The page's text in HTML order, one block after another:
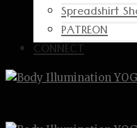
Spreadshirt
PATREON
CONNECT